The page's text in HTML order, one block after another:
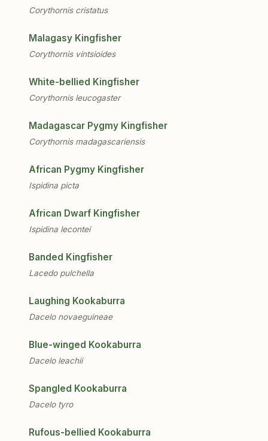
Corythornis cristatus
Malagasy Kingfisher
Corythornis vintsioides
White-bellied Kingfisher
Corythornis leucogaster
Madagascar Pygmy Kingfisher
Corythornis madagascariensis
African Pygmy Kingfisher
Ispidina picta
African Dwarf Kingfisher
Ispidina lecontei
Banded Kingfisher
Lacedo pulchella
Laughing Kookaburra
Dacelo novaeguineae
Blue-winged Kookaburra
Dacelo leachii
Spangled Kookaburra
Dacelo tyro
Rufous-bellied Kookaburra